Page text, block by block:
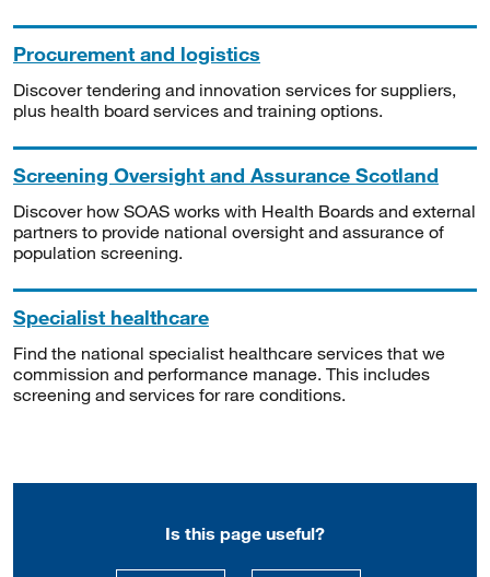
Procurement and logistics
Discover tendering and innovation services for suppliers,
plus health board services and training options.
Screening Oversight and Assurance Scotland
Discover how SOAS works with Health Boards and external
partners to provide national oversight and assurance of
population screening.
Specialist healthcare
Find the national specialist healthcare services that we
commission and performance manage. This includes
screening and services for rare conditions.
Is this page useful?